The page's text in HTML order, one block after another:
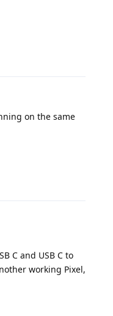
on the same
C and USB C to
working Pixel,